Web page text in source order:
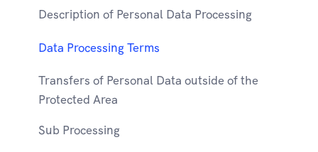
Description of Personal Data Processing
Data Processing Terms
Transfers of Personal Data outside of the
Protected Area
Sub Processing